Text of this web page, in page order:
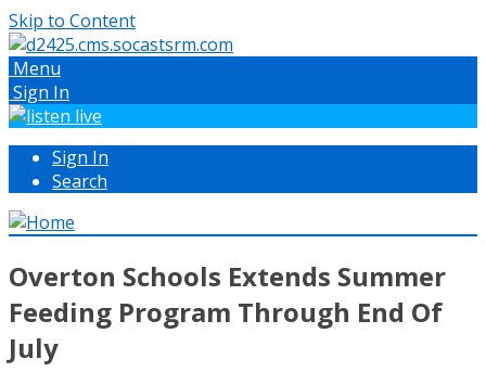
Skip to Content
Menu
Sign In
Sign In
Search
Overton Schools Extends Summer
Feeding Program Through End Of
July